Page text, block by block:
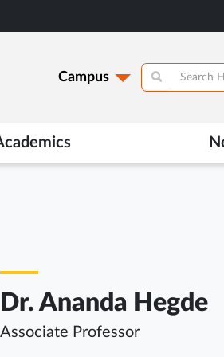
Campus
Dr. Ananda Hegde
Associate Professor